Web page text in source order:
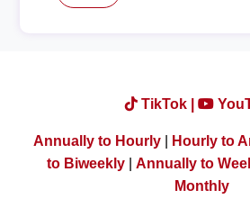
TikTok |
Annually to Hourly| Hourly to
to Biweekly
Annually to
Monthly